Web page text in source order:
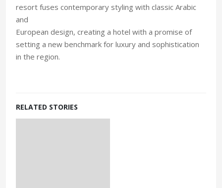
resort fuses contemporary styling with classic Arabic
and
European design, creating a hotel with a promise of
setting a new benchmark for luxury and sophistication
in the region.
RELATED STORIES